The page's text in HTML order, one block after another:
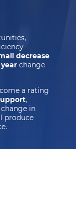
decrease
year change
a rating
,
in
produce